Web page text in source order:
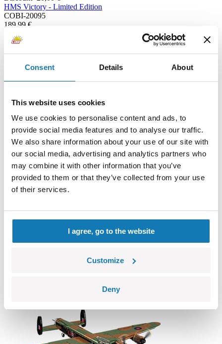
Consent Details About
This website uses cookies
We use cookies to personalise content and ads, to
provide social media features and to analyse our traffic.
We also share information about your use of our site with
our social media, advertising and analytics partners who
may combine it with other information that you’ve
provided to them or that they’ve collected from your use
of their services.
I agree, go to the website
Customize
Deny
HMS Victory - Limited Edition
COBI-20095
189,99 €
169,99 €
Add to cart
Wespe light field howitzer 18/2 (Wasp) - Executive Edition